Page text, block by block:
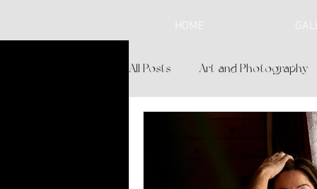
HOME
All Posts Art and Photography
Personalized Experience